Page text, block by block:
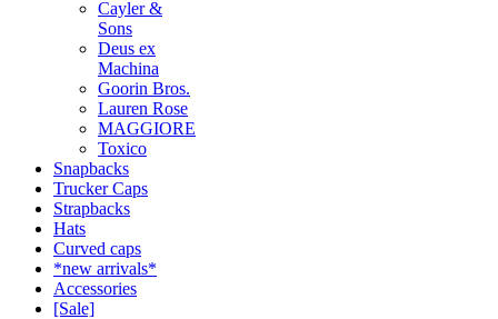
Cayler &
Sons
Deus ex
Machina
Goorin Bros.
Lauren Rose
MAGGIORE
Toxico
Snapbacks
Trucker Caps
Strapbacks
Hats
Curved caps
*new arrivals*
Accessories
[Sale]